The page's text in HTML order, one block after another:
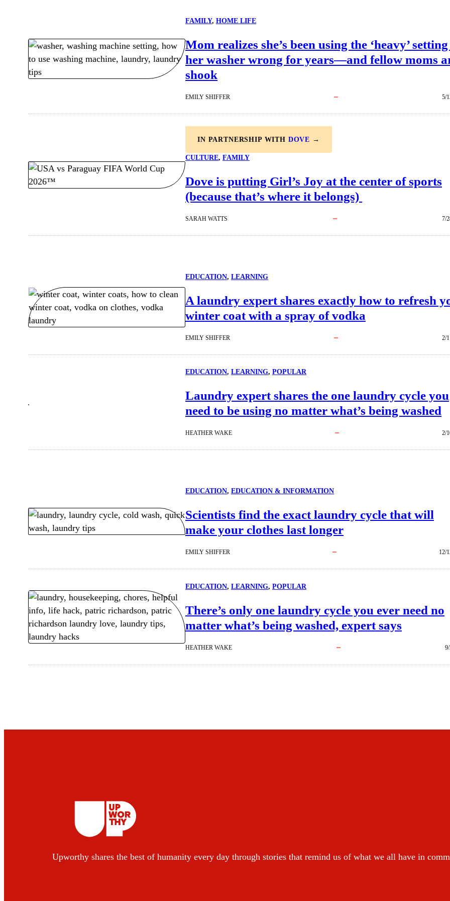
FAMILY, HOME LIFE
Mom realizes she’s been using the ‘heavy’
her washer wrong for years—and fellow moms
shook
EMILY SHIFFER 5/
IN PARTNERSHIP WITH DOVE →
CULTURE, FAMILY
Dove is putting Girl’s Joy at the center of sports
(because that’s where it belongs)
SARAH WATTS 7/
EDUCATION, LEARNING
A laundry expert shares exactly how to refresh
winter coat with a spray of vodka
EMILY SHIFFER 2/
EDUCATION, LEARNING, POPULAR
Laundry expert shares the one laundry cycle you
need to be using no matter what’s being washed
HEATHER WAKE 2/
EDUCATION, EDUCATION & INFORMATION
Scientists find the exact laundry cycle that will
make your clothes last longer
EMILY SHIFFER 12/
EDUCATION, LEARNING, POPULAR
There’s only one laundry cycle you ever need no
matter what’s being washed, expert says
HEATHER WAKE
Upworthy shares the best of humanity every day through stories that remind us of what we all have in